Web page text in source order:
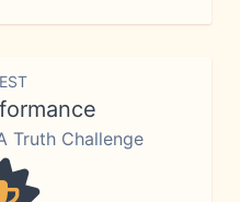
Truth Challenge